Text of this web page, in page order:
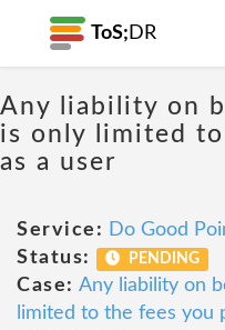
ToS; DR
Any liability on
is only limited
as a user
Service: Do Good
Status:
PENDING
Case: Any liability on
limited to the fees you